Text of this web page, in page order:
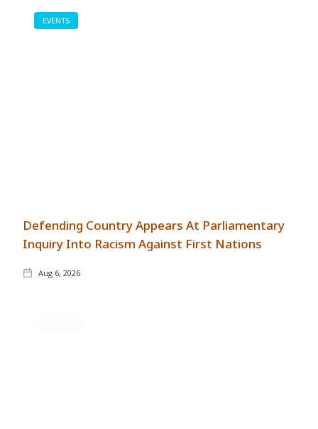
EVENTS
Defending Country Appears At Parliamentary
Inquiry Into Racism Against First Nations
Aug 6, 2026